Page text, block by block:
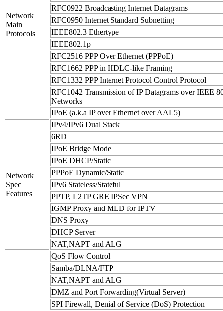
Network
Main
Protocols
RFC0922 Broadcasting Internet Datagrams
RFC0950 Internet Standard Subnetting
IEEE802.3 Ethertype
IEEE802.1p
RFC2516 PPP Over Ethernet (PPPoE)
RFC1662 PPP in HDLC-like Framing
RFC1332 PPP Internet Protocol Control Protocol
RFC1042 Transmission of IP Datagrams over IEEE
Networks
IPoE (a.k.a IP over Ethernet over AAL5)
Network
Spec
Features
IPv4/IPv6 Dual Stack
6RD
IPoE Bridge Mode
IPoE DHCP/Static
PPPoE Dynamic/Static
IPv6 Stateless/Stateful
PPTP, L2TP GRE IPSec VPN
IGMP Proxy and MLD for IPTV
DNS Proxy
DHCP Server
NAT,NAPT and ALG
QoS Flow Control
Samba/DLNA/FTP
NAT,NAPT and ALG
DMZ and Port Forwarding(Virtual Server)
SPI Firewall, Denial of Service (DoS) Protection